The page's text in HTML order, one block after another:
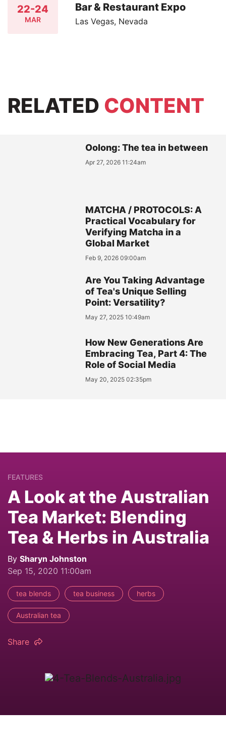
22-24
MAR
Bar & Restaurant Expo
Las Vegas, Nevada
RELATED CONTENT
Oolong: The tea in between
Apr 27, 2026 11:24am
MATCHA / PROTOCOLS: A
Practical Vocabulary for
Verifying Matcha in a
Global Market
Feb 9, 2026 09:00am
Are You Taking Advantage
of Tea's Unique Selling
Point: Versatility?
May 27, 2025 10:49am
How New Generations Are
Embracing Tea, Part 4: The
Role of Social Media
May 20, 2025 02:35pm
FEATURES
A Look at the Australian
Tea Market: Blending
Tea & Herbs in Australia
By Sharyn Johnston
Sep 15, 2020 11:00am
tea blends tea business herbs
Australian tea
Share